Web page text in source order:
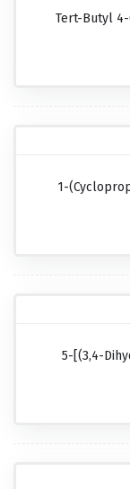
Tert-Butyl
1-
5-[(3,4-